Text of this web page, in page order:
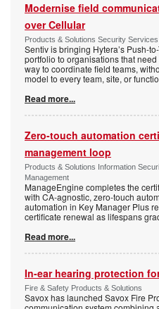
Modernise field
over Cellular
Products & Solutions Security
Sentiv is bringing Hytera’s Push-
portfolio to organisations that
way to coordinate field teams,
model to every team, site, or
Read more...
Zero-touch automation
management loop
Products & Solutions Information
Management
ManageEngine completes the
with CA-agnostic, zero-touch
automation in Key Manager Plus
certificate renewal as lifespans
Read more...
In-ear hearing protection
Fire & Safety Products & Solutions
Savox has launched Savox Fire